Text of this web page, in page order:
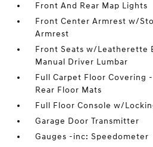
Front And Rear Map Lights
Front Center Armrest w/
Armrest
Front Seats w/Leatherette
Manual Driver Lumbar
Full Carpet Floor Covering
Rear Floor Mats
Full Floor Console w/
Garage Door Transmitter
Gauges -inc: Speedometer